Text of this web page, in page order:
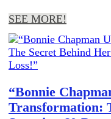
SEE MORE!
“Bonnie
Transformation: